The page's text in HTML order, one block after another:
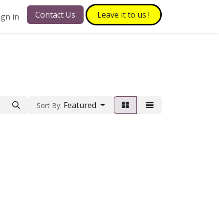
in Contact Us Leave it to​​​​ us !
Sort By: Featured